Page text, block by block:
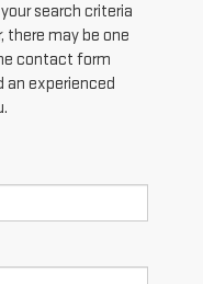
search criteria
there may be one
contact form
an experienced